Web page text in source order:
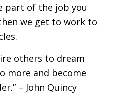
part of the job you
we get to work to
others to dream
more and become
– John Quincy